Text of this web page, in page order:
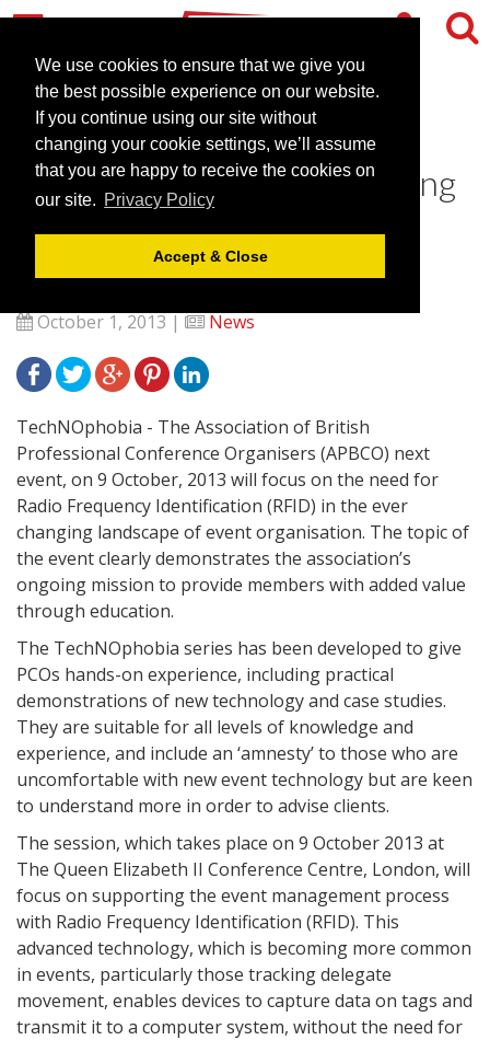
We use cookies to ensure that we give you
the best possible experience on our website.
If you continue using our site without
changing your cookie settings, we’ll assume
that you are happy to receive the cookies on
our site. Privacy Policy
Accept & Close
ABPCO’s TechNOphobia
event to deliver RFID training
in response to membership
October 1, 2013 | News
TechNOphobia - The Association of British
Professional Conference Organisers (APBCO) next
event, on 9 October, 2013 will focus on the need for
Radio Frequency Identification (RFID) in the ever
changing landscape of event organisation. The topic of
the event clearly demonstrates the association’s
ongoing mission to provide members with added value
through education.
The TechNOphobia series has been developed to give
PCOs hands-on experience, including practical
demonstrations of new technology and case studies.
They are suitable for all levels of knowledge and
experience, and include an ‘amnesty’ to those who are
uncomfortable with new event technology but are keen
to understand more in order to advise clients.
The session, which takes place on 9 October 2013 at
The Queen Elizabeth II Conference Centre, London, will
focus on supporting the event management process
with Radio Frequency Identification (RFID). This
advanced technology, which is becoming more common
in events, particularly those tracking delegate
movement, enables devices to capture data on tags and
transmit it to a computer system, without the need for